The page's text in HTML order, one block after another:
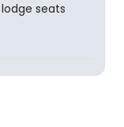
seats